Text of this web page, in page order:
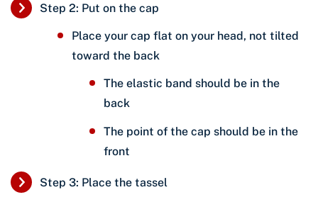
Step 2: Put on the cap
Place your cap flat on your head, not tilted
toward the back
The elastic band should be in the
back
The point of the cap should be in the
front
Step 3: Place the tassel